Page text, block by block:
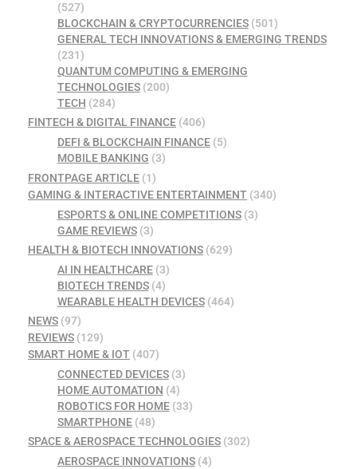
(527)
BLOCKCHAIN & CRYPTOCURRENCIES(501)
GENERAL TECH INNOVATIONS & EMERGING TRENDS
(231)
QUANTUM COMPUTING & EMERGING
TECHNOLOGIES(200)
TECH (284)
FINTECH & DIGITAL FINANCE (406)
DEFI & BLOCKCHAIN FINANCE(5)
MOBILE BANKING (3)
FRONTPAGE ARTICLE (1)
GAMING & INTERACTIVE ENTERTAINMENT (340)
ESPORTS & ONLINE COMPETITIONS(3)
GAME REVIEWS(3)
HEALTH & BIOTECH INNOVATIONS (629)
AI IN HEALTHCARE(3)
BIOTECH TRENDS(4)
WEARABLE HEALTH DEVICES(464)
NEWS (97)
REVIEWS (129)
SMART HOME & IOT (407)
CONNECTED DEVICES(3)
HOME AUTOMATION (4)
ROBOTICS FOR HOME(33)
SMARTPHONE(48)
SPACE & AEROSPACE TECHNOLOGIES (302)
AEROSPACE INNOVATIONS(4)